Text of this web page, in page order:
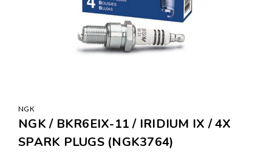
NGK
NGK / BKR6EIX-11 / IRIDIUM IX / 4X
SPARK PLUGS (NGK3764)